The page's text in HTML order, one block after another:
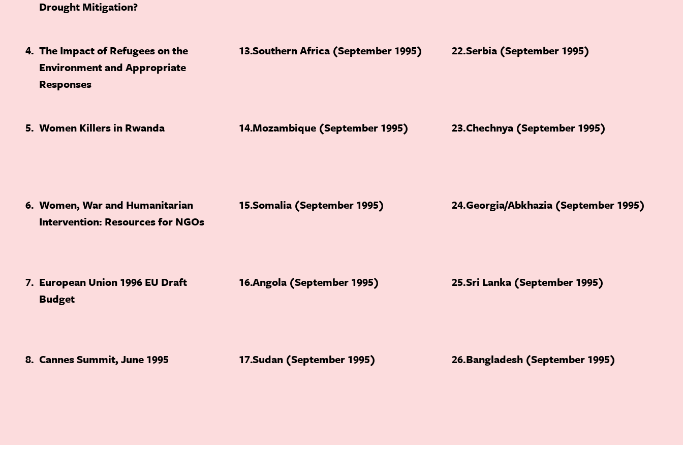
Drought Mitigation?
4 The Impact of Refugees on the
Environment and Appropriate
Responses
5 Women Killers in Rwanda
6 Women, War and Humanitarian
Intervention: Resources for NGOs
7 European Union 1996 EU Draft
Budget
8 Cannes Summit, June 1995
13Southern Africa (September 1995)
14Mozambique (September 1995)
15Somalia (September 1995)
16Angola (September 1995)
17Sudan (September 1995)
22Serbia (September 1995)
23Chechnya (September 1995)
24Georgia/Abkhazia (September 1995)
25Sri Lanka (September 1995)
26 Bangladesh (September 1995)